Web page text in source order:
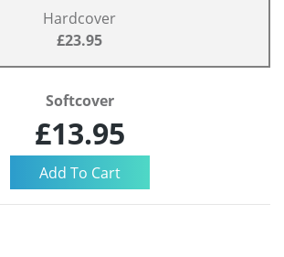
Hardcover
£23.95
Softcover
£13.95